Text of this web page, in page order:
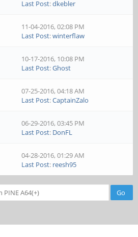
Last Post:dkebler
11-04-2016, 02:08 PM
Last Post:winterflaw
10-17-2016, 10:08 PM
Last Post:Ghost
07-25-2016, 04:18 AM
Last Post:CaptainZalo
06-29-2016, 03:45 PM
Last Post: DonFL
04-28-2016, 01:29 AM
Last Post: reesh95